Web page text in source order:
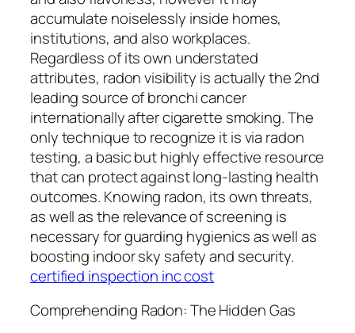
accumulate noiselessly inside homes,
institutions, and also workplaces.
Regardless of its own understated
attributes, radon visibility is actually the 2nd
leading source of bronchi cancer
internationally after cigarette smoking. The
only technique to recognize it is via radon
testing, a basic but highly effective resource
that can protect against long-lasting health
outcomes. Knowing radon, its own threats,
as well as the relevance of screening is
necessary for guarding hygienics as well as
boosting indoor sky safety and security.
certified inspection inc cost
Comprehending Radon: The Hidden Gas